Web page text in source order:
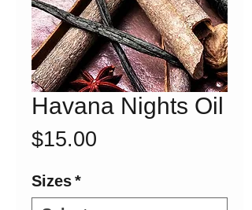
Havana Nights Oil
$15.00
Sizes*